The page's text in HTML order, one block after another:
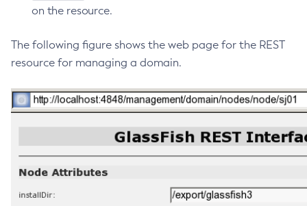
Delete-Http-Listener
Delete-Http
Delete-Iiop-Listener
Delete-Jacc-Provider
Delete-Jdbc-Connection-Pool
on the resource.
The following figure shows the web page for the REST
resource for managing a domain.